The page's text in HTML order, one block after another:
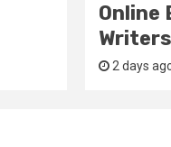
Online
Writers
2 days